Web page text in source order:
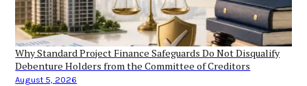
Why Standard Project Finance Safeguards Do Not Disqualify
Debenture Holders from the Committee of Creditors
August 5, 2026